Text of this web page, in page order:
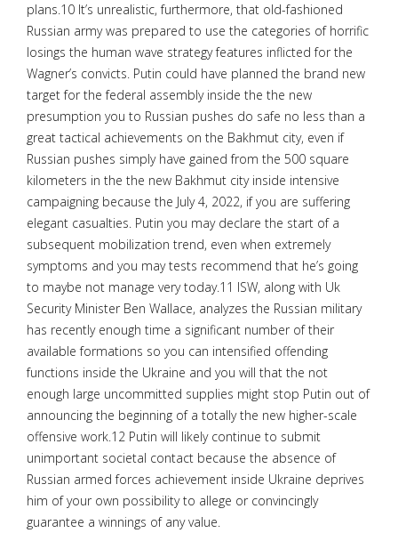
plans.10 It’s unrealistic, furthermore, that old-fashioned
Russian army was prepared to use the categories of horrific
losings the human wave strategy features inflicted for the
Wagner’s convicts. Putin could have planned the brand new
target for the federal assembly inside the the new
presumption you to Russian pushes do safe no less than a
great tactical achievements on the Bakhmut city, even if
Russian pushes simply have gained from the 500 square
kilometers in the the new Bakhmut city inside intensive
campaigning because the July 4, 2022, if you are suffering
elegant casualties. Putin you may declare the start of a
subsequent mobilization trend, even when extremely
symptoms and you may tests recommend that he’s going
to maybe not manage very today.11 ISW, along with Uk
Security Minister Ben Wallace, analyzes the Russian military
has recently enough time a significant number of their
available formations so you can intensified offending
functions inside the Ukraine and you will that the not
enough large uncommitted supplies might stop Putin out of
announcing the beginning of a totally the new higher-scale
offensive work.12 Putin will likely continue to submit
unimportant societal contact because the absence of
Russian armed forces achievement inside Ukraine deprives
him of your own possibility to allege or convincingly
guarantee a winnings of any value.